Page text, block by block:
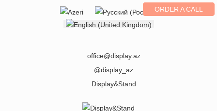
Select your language ORDER A CALL
office@display.az
@display_az
Display&Stand